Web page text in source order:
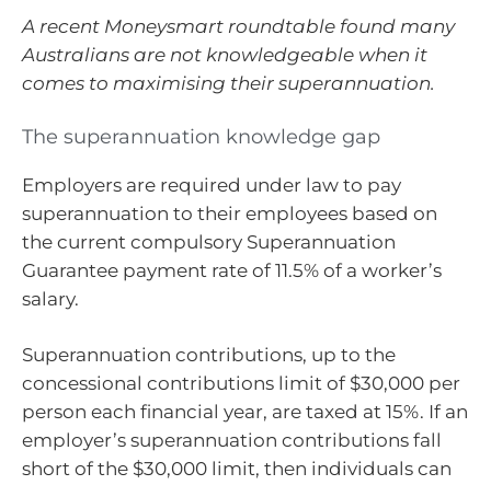
A recent Moneysmart roundtable found many
Australians are not knowledgeable when it
comes to maximising their superannuation.
The superannuation knowledge gap
Employers are required under law to pay
superannuation to their employees based on
the current compulsory Superannuation
Guarantee payment rate of 11.5% of a worker’s
salary.
Superannuation contributions, up to the
concessional contributions limit of $30,000 per
person each financial year, are taxed at 15%. If an
employer’s superannuation contributions fall
short of the $30,000 limit, then individuals can